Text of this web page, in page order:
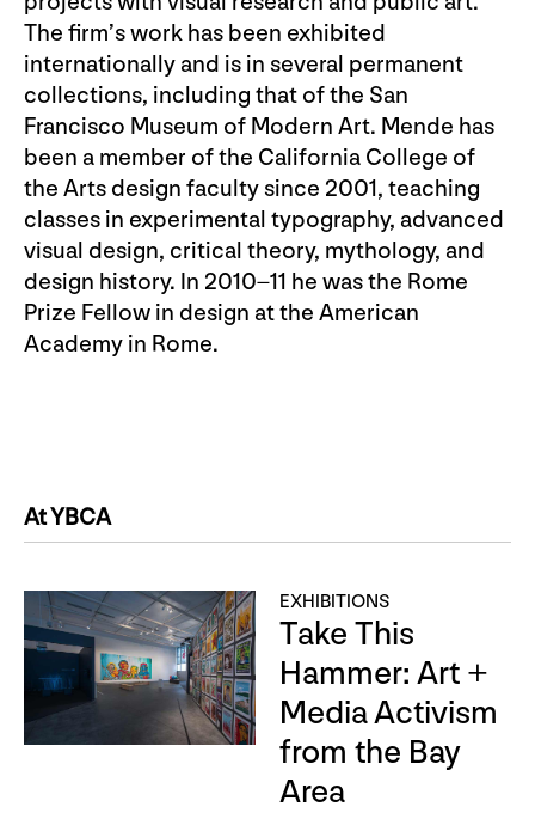
The firm’s work has been exhibited
internationally and is in several permanent
collections, including that of the San
Francisco Museum of Modern Art. Mende has
been a member of the California College of
the Arts design faculty since 2001, teaching
classes in experimental typography, advanced
visual design, critical theory, mythology, and
design history. In 2010–11 he was the Rome
Prize Fellow in design at the American
Academy in Rome.
At YBCA
EXHIBITIONS
Take This
Hammer: Art +
Media Activism
from the Bay
Area